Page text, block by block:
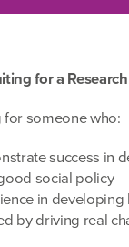
for a
for someone who:
success in
social policy
in
by driving real